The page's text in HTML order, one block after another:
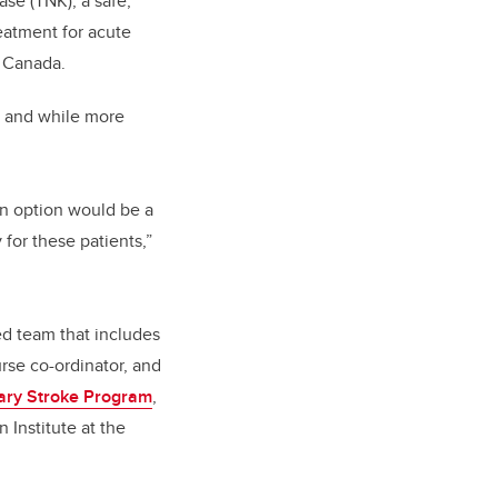
for acute
while more
option would be a
these patients,”
team that includes
co-ordinator, and
Stroke Program,
Institute at the